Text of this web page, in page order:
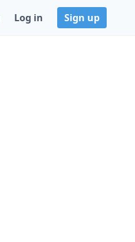
Log in Sign up